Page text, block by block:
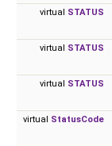
virtual STATUS
virtual STATUS
virtual STATUS
virtual StatusCode